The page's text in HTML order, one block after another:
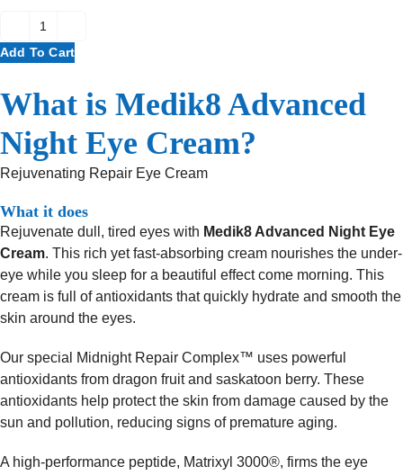
Medik8
Advanced
Eye
quantity
Add To Cart
What is Medik8 Advanced
Night Eye Cream?
Rejuvenating Repair Eye Cream
What it does
Rejuvenate dull, tired eyes with Medik8 Advanced Night Eye
Cream. This rich yet fast-absorbing cream nourishes the under-
eye while you sleep for a beautiful effect come morning. This
cream is full of antioxidants that quickly hydrate and smooth the
skin around the eyes.
Our special Midnight Repair Complex™ uses powerful
antioxidants from dragon fruit and saskatoon berry. These
antioxidants help protect the skin from damage caused by the
sun and pollution, reducing signs of premature aging.
A high-performance peptide, Matrixyl 3000®, firms the eye